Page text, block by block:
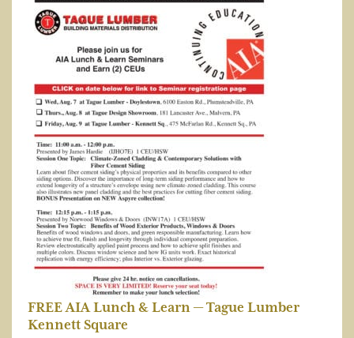
FREE AIA Lunch & Learn — Tague Lumber
Kennett Square